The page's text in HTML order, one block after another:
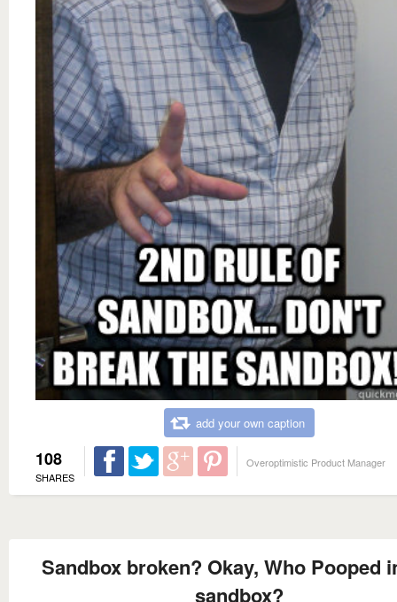
add your own caption
108
SHARES
Overoptimistic Product Manager
Sandbox broken? Okay, Who Pooped
sandbox?